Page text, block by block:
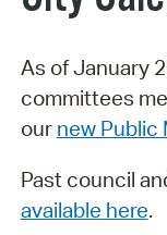
As of January
committees
our new Public
Past council
available here.